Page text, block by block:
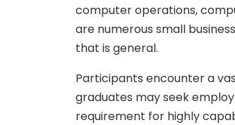
computer operations,
are numerous small
that is general.
Participants encounter a
graduates may seek
requirement for highly